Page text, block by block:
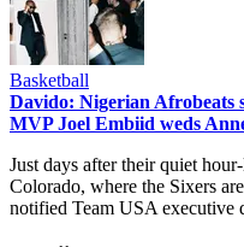
Basketball
Davido: Nigerian Afrobeats
MVP Joel Embiid weds
Just days after their quiet
Colorado, where the Sixers
notified Team USA executive